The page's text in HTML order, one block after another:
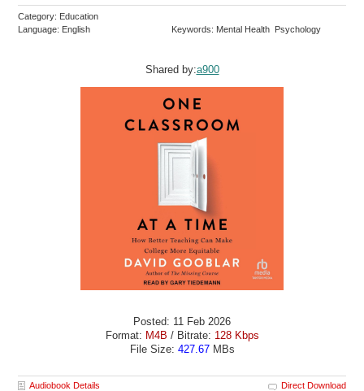
Category: Education
Language: English
Keywords: Mental Health Psychology
Shared by:a900
Posted: 11 Feb 2026
Format: M4B / Bitrate: 128 Kbps
File Size: 427.67MBs
Audiobook Details Direct Download